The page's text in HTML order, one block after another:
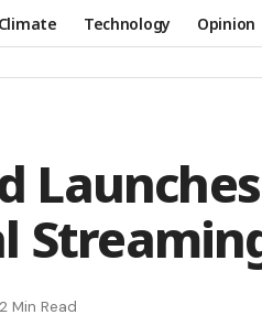
Climate Technology Opinion
2 Min Read